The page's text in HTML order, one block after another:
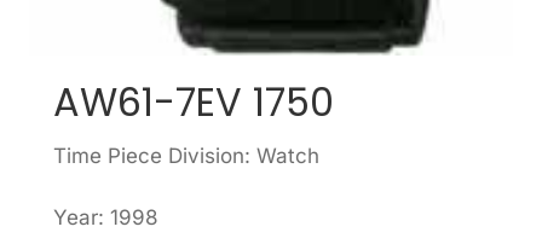
AW61-7EV 1750
Time Piece Division: Watch
Year: 1998